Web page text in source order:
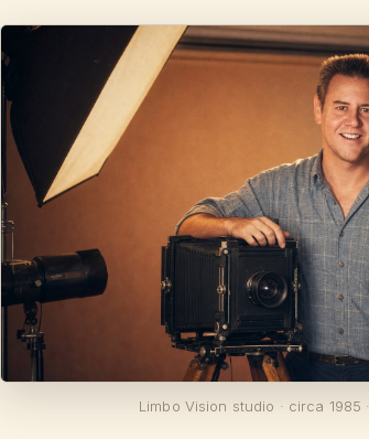
Limbo Vision studio · circa 1985